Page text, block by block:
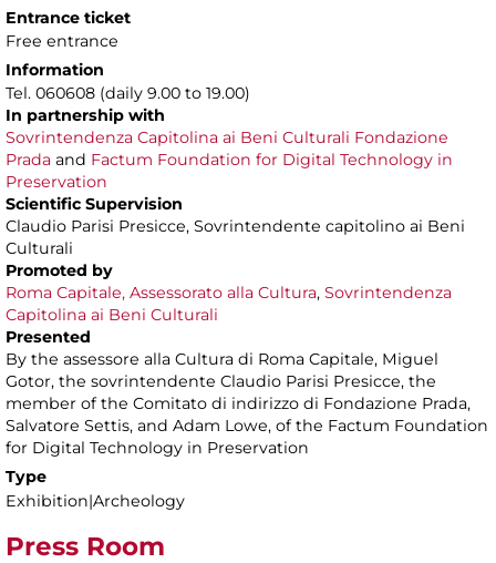
Entrance ticket
Free entrance
Information
Tel. 060608 (daily 9.00 to 19.00)
In partnership with
Sovrintendenza Capitolina ai Beni Culturali Fondazione
Prada and Factum Foundation for Digital Technology in
Preservation
Scientific Supervision
Claudio Parisi Presicce, Sovrintendente capitolino ai Beni
Culturali
Promoted by
Roma Capitale, Assessorato alla Cultura, Sovrintendenza
Capitolina ai Beni Culturali
Presented
By the assessore alla Cultura di Roma Capitale, Miguel
Gotor, the sovrintendente Claudio Parisi Presicce, the
member of the Comitato di indirizzo di Fondazione Prada,
Salvatore Settis, and Adam Lowe, of the Factum Foundation
for Digital Technology in Preservation
Type
Exhibition|Archeology
Press Room